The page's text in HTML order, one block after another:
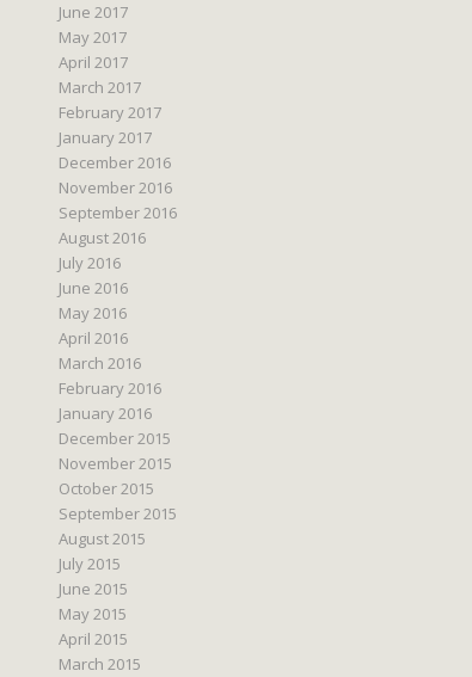
June 2017
May 2017
April 2017
March 2017
February 2017
January 2017
December 2016
November 2016
September 2016
August 2016
July 2016
June 2016
May 2016
April 2016
March 2016
February 2016
January 2016
December 2015
November 2015
October 2015
September 2015
August 2015
July 2015
June 2015
May 2015
April 2015
March 2015